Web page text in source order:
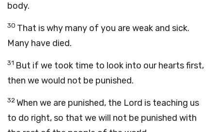
body.
30 That is why many of you are weak and sick.
Many have died.
31 But if we took time to look into our hearts first,
then we would not be punished.
32When we are punished, the Lord is teaching us
to do right, so that we will not be punished with